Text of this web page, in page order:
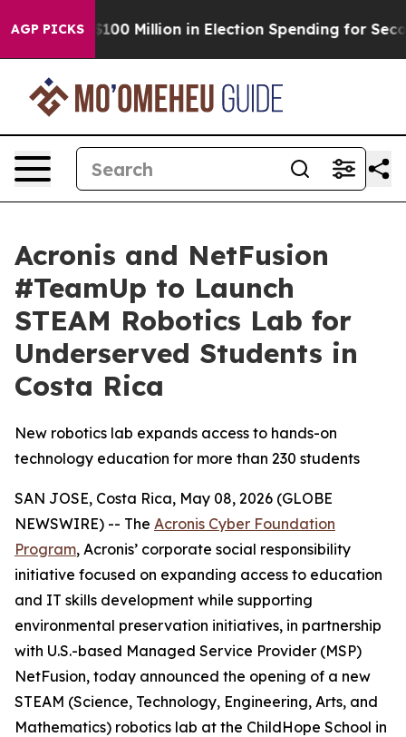
AGP PICKS
$100 Million in Election Spending for Second
Acronis and NetFusion
#TeamUp to Launch
STEAM Robotics Lab for
Underserved Students in
Costa Rica
New robotics lab expands access to hands-on
technology education for more than 230 students
SAN JOSE, Costa Rica, May 08, 2026 (GLOBE
NEWSWIRE) -- The Acronis Cyber Foundation
Program, Acronis’ corporate social responsibility
initiative focused on expanding access to education
and IT skills development while supporting
environmental preservation initiatives, in partnership
with U.S.-based Managed Service Provider (MSP)
NetFusion, today announced the opening of a new
STEAM (Science, Technology, Engineering, Arts, and
Mathematics) robotics lab at the ChildHope School in